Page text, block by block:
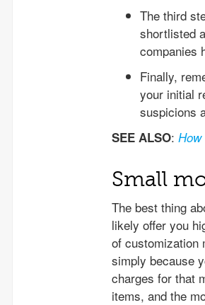
The third
shortlisted
companies
Finally,
your initial
suspicions
SEE ALSO:
Small
The best thing
likely offer you
of customization
simply because
charges for that
items, and the